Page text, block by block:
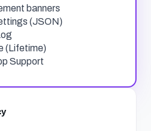
banners
(JSON)
(Lifetime)
Support